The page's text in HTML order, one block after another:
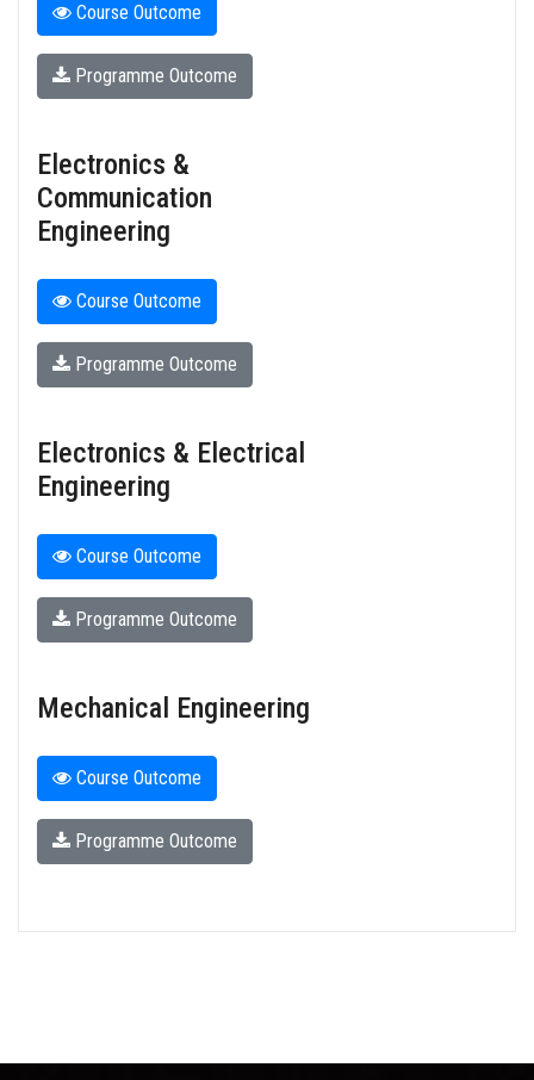
Course Outcome
Programme Outcome
Electronics &
Communication
Engineering
Course Outcome
Programme Outcome
Electronics & Electrical
Engineering
Course Outcome
Programme Outcome
Mechanical Engineering
Course Outcome
Programme Outcome